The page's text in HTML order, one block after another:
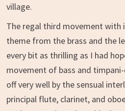
village.
The regal third movement with
theme from the brass and the
every bit as thrilling as I had
movement of bass and
off very well by the sensual
principal flute, clarinet, and